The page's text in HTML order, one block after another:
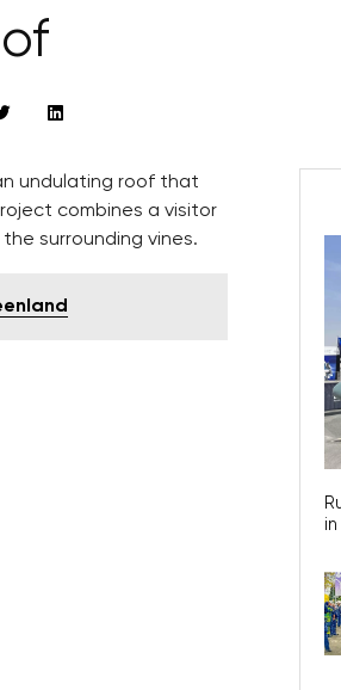
undulating roof that
combines a visitor
surrounding vines.